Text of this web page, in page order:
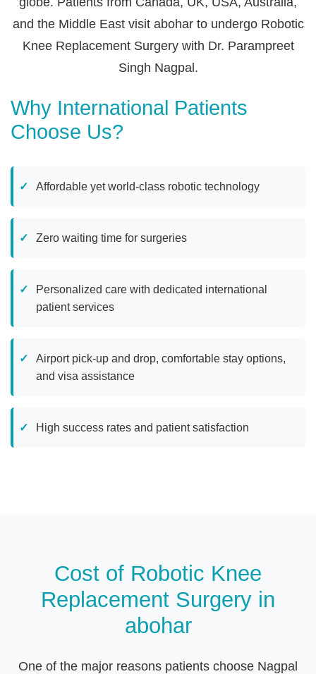
and the Middle East visit abohar to undergo Robotic
Knee Replacement Surgery with Dr. Parampreet
Singh Nagpal.
Why International Patients
Choose Us?
Affordable yet world-class robotic technology
Zero waiting time for surgeries
Personalized care with dedicated international
patient services
Airport pick-up and drop, comfortable stay options,
and visa assistance
High success rates and patient satisfaction
Cost of Robotic Knee
Replacement Surgery in
abohar
One of the major reasons patients choose Nagpal